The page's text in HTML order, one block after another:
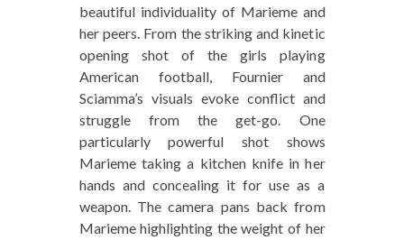
beautiful individuality of Marieme and
her peers. From the striking and kinetic
opening shot of the girls playing
American football, Fournier and
Sciamma’s visuals evoke conflict and
struggle from the get-go. One
particularly powerful shot shows
Marieme taking a kitchen knife in her
hands and concealing it for use as a
weapon. The camera pans back from
Marieme highlighting the weight of her